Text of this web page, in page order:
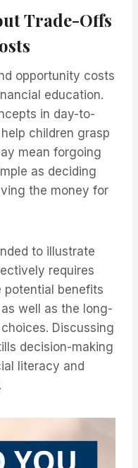
Trade-Offs
opportunity costs
education.
in day-to-
children grasp
mean forgoing
as deciding
the money for
to illustrate
requires
potential benefits
well as the long-
Discussing
decision-making
literacy and